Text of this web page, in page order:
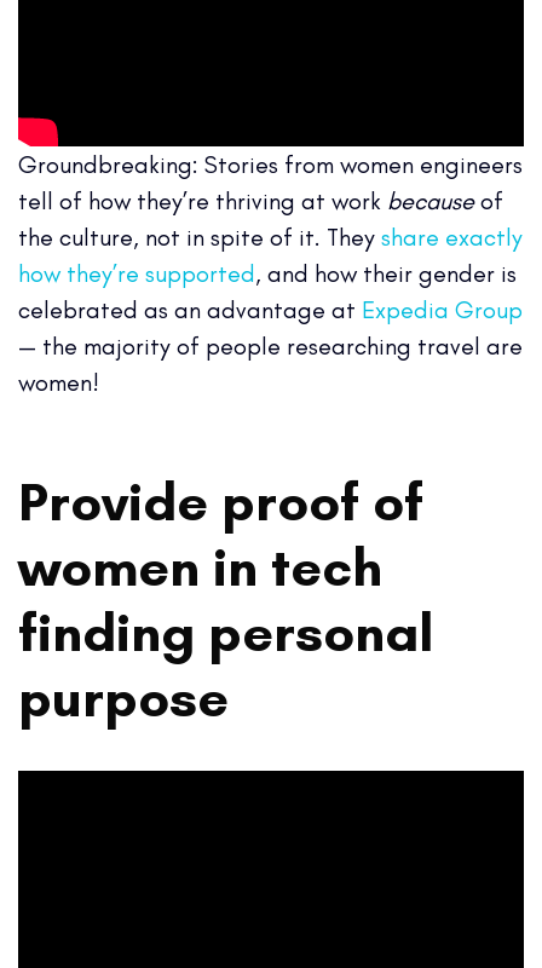
Groundbreaking: Stories from women engineers
tell of how they’re thriving at work becauseof
the culture, not in spite of it. They share exactly
how they’re supported, and how their gender is
celebrated as an advantage at Expedia Group
— the majority of people researching travel are
women!
Provide proof of
women in tech
finding personal
purpose